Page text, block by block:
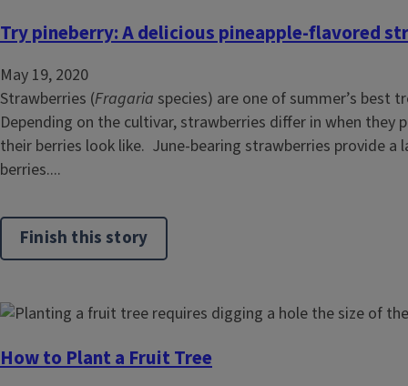
Try pineberry: A delicious pineapple-flavored
May 19, 2020
Strawberries (Fragaria species) are one of summer’s best
Depending on the cultivar, strawberries differ in when they
their berries look like. June-bearing strawberries provide a
berries....
Finish this story
How to Plant a Fruit Tree